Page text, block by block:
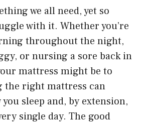
we all need, yet so
with it. Whether you’re
throughout the night,
or nursing a sore back in
mattress might be to
the right mattress can
sleep and, by extension,
single day. The good